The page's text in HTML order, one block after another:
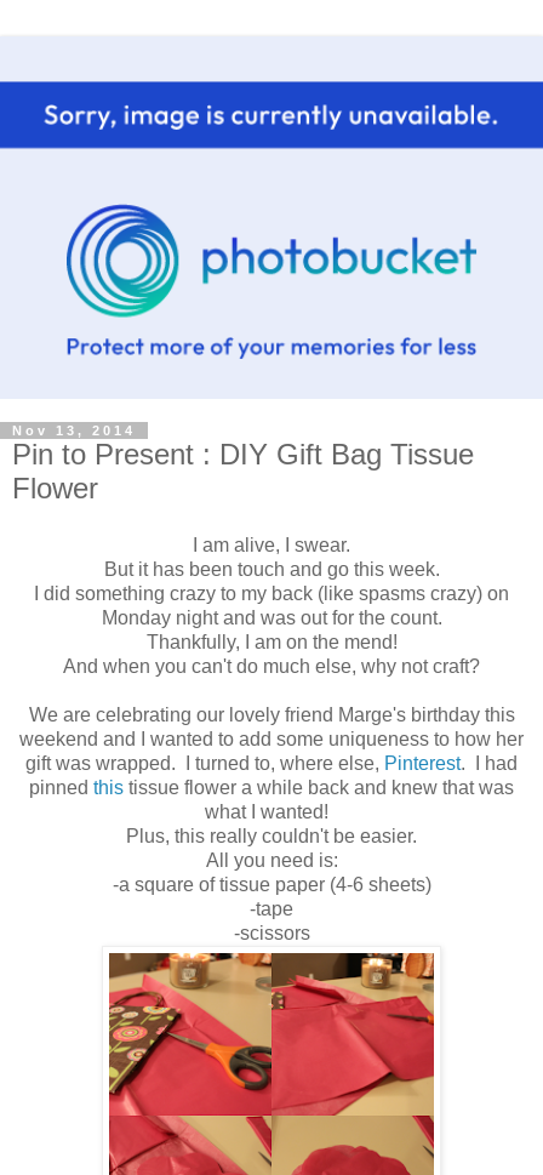
Nov 13, 2014
Pin to Present : DIY Gift Bag Tissue
Flower
I am alive, I swear.
But it has been touch and go this week.
I did something crazy to my back (like spasms crazy) on
Monday night and was out for the count.
Thankfully, I am on the mend!
And when you can't do much else, why not craft?
We are celebrating our lovely friend Marge's birthday this
weekend and I wanted to add some uniqueness to how her
gift was wrapped. I turned to, where else, Pinterest. I had
pinned this tissue flower a while back and knew that was
what I wanted!
Plus, this really couldn't be easier.
All you need is:
-a square of tissue paper (4-6 sheets)
-tape
-scissors